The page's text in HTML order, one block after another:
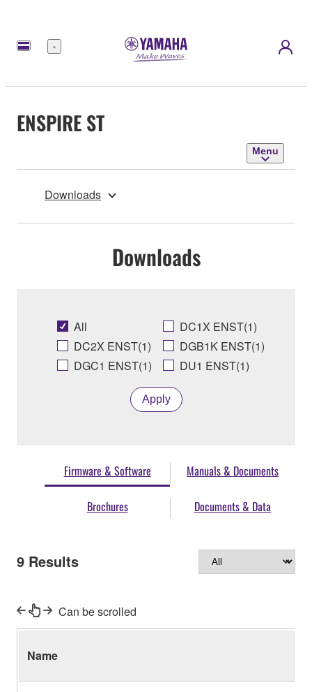
Menu
ENSPIRE ST
Menu
Downloads
Downloads
All
DC1X ENST(1)
DC2X ENST(1)
DGB1K ENST(1)
DGC1 ENST(1)
DU1 ENST(1)
Apply
Firmware & Software Manuals & Documents
Brochures Documents & Data
9 Results
Can be scrolled
Name